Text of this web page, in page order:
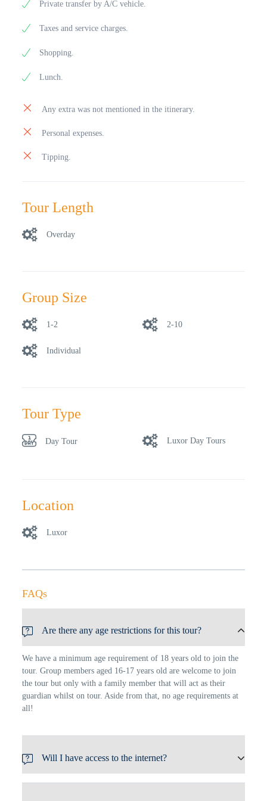
Private transfer by A/C vehicle.
Taxes and service charges.
Shopping.
Lunch.
Any extra was not mentioned in the itinerary.
Personal expenses.
Tipping.
Tour Length
Overday
Group Size
1-2 2-10
Individual
Tour Type
Day Tour Luxor Day Tours
Location
Luxor
FAQs
Are there any age restrictions for this tour?
We have a minimum age requirement of 18 years old to join the
tour. Group members aged 16-17 years old are welcome to join
the tour but only with a family member that will act as their
guardian whilst on tour. Aside from that, no age requirements at
all!
Will I have access to the internet?